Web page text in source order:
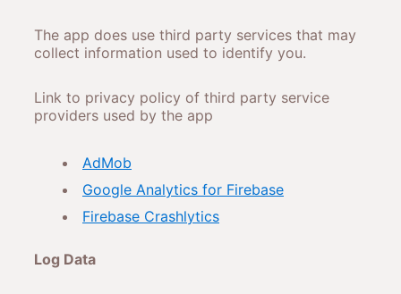
The app does use third party services that may
collect information used to identify you.
Link to privacy policy of third party service
providers used by the app
AdMob
Google Analytics for Firebase
Firebase Crashlytics
Log Data